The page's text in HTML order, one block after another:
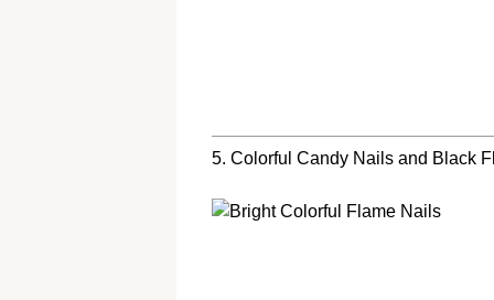
5. Colorful Candy Nails and Black